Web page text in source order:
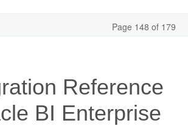
Page 148 of 179
Reference
BI Enterprise